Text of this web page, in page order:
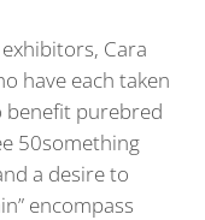
Cara
have each taken
benefit purebred
50something
a desire to
encompass